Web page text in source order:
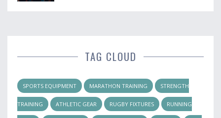
TAG CLOUD
SPORTS EQUIPMENT MARATHON TRAINING STRENGTH
TRAINING ATHLETIC GEAR RUGBY FIXTURES RUNNING